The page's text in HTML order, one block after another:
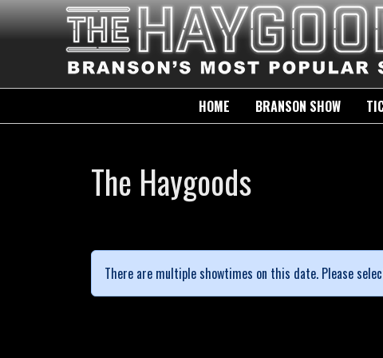
HOME BRANSON SHOW
The Haygoods
There are multiple showtimes on this date. Please